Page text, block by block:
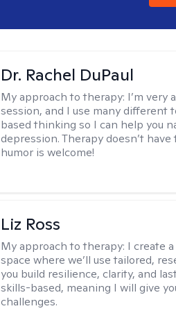
Dr. Rachel DuPaul
My approach to therapy: I’m very
session, and I use many different
based thinking so I can help you
depression. Therapy doesn’t
humor is welcome!
Liz Ross
My approach to therapy: I create
space where we’ll use tailored,
you build resilience, clarity, and
skills-based, meaning I will give
challenges.